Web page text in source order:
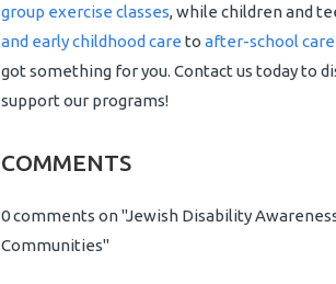
group exercise classes, while children and
and early childhood care to after-school care
got something for you. Contact us today to
support our programs!
COMMENTS
0 comments on "Jewish Disability
Communities"